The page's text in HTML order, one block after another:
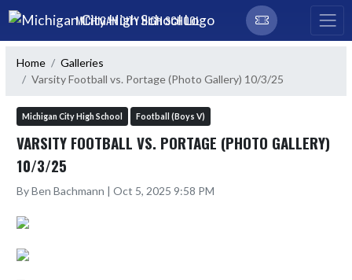
Skip Navigation Menu
MICHIGAN CITY HIGH SCHOOL
Home
Galleries
Varsity Football vs. Portage (Photo Gallery) 10/3/25
Michigan City High School Football (Boys V)
VARSITY FOOTBALL VS. PORTAGE (PHOTO GALLERY)
10/3/25
By Ben Bachmann | Oct 5, 2025 9:58 PM